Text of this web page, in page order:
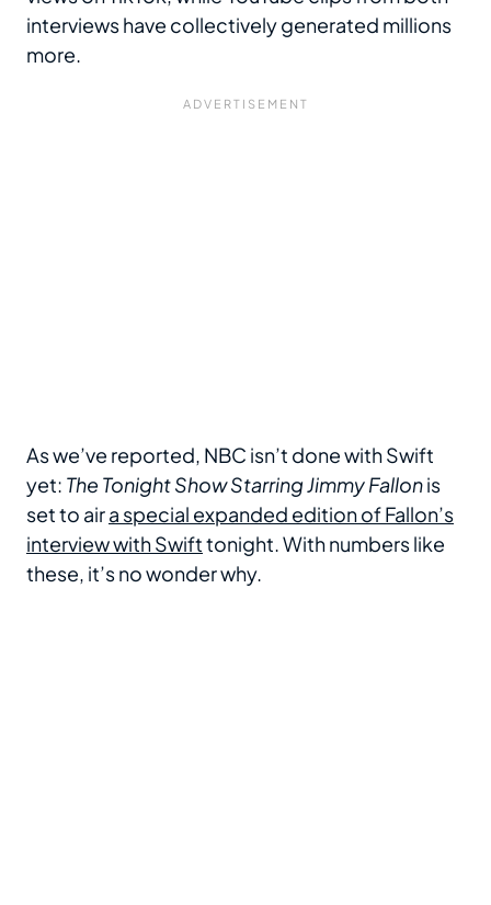
interviews have collectively generated millions
more.
As we’ve reported, NBC isn’t done with Swift
yet: The Tonight Show Starring Jimmy Fallonis
set to aira special expanded edition of Fallon’s
interview with Swifttonight. With numbers like
these, it’s no wonder why.